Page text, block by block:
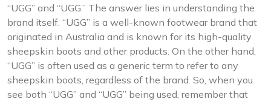
“UGG” and “UGG.” The answer lies in understanding the
brand itself. “UGG” is a well-known footwear brand that
originated in Australia and is known for its high-quality
sheepskin boots and other products. On the other hand,
“UGG” is often used as a generic term to refer to any
sheepskin boots, regardless of the brand. So, when you
see both “UGG” and “UGG” being used, remember that